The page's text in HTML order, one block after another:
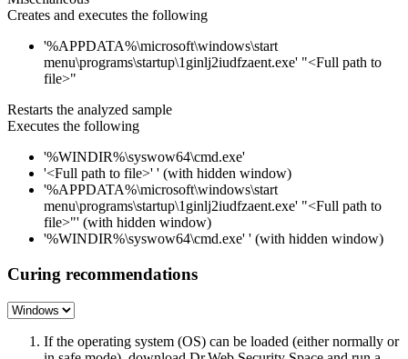
Creates and executes the following
'%APPDATA%\microsoft\windows\start
menu\programs\startup\1ginlj2iudfzaent.exe' "<Full path to
file>"
Restarts the analyzed sample
Executes the following
'%WINDIR%\syswow64\cmd.exe'
'<Full path to file>' ' (with hidden window)
'%APPDATA%\microsoft\windows\start
menu\programs\startup\1ginlj2iudfzaent.exe' "<Full path to
file>"' (with hidden window)
'%WINDIR%\syswow64\cmd.exe' ' (with hidden window)
Curing recommendations
If the operating system (OS) can be loaded (either normally or